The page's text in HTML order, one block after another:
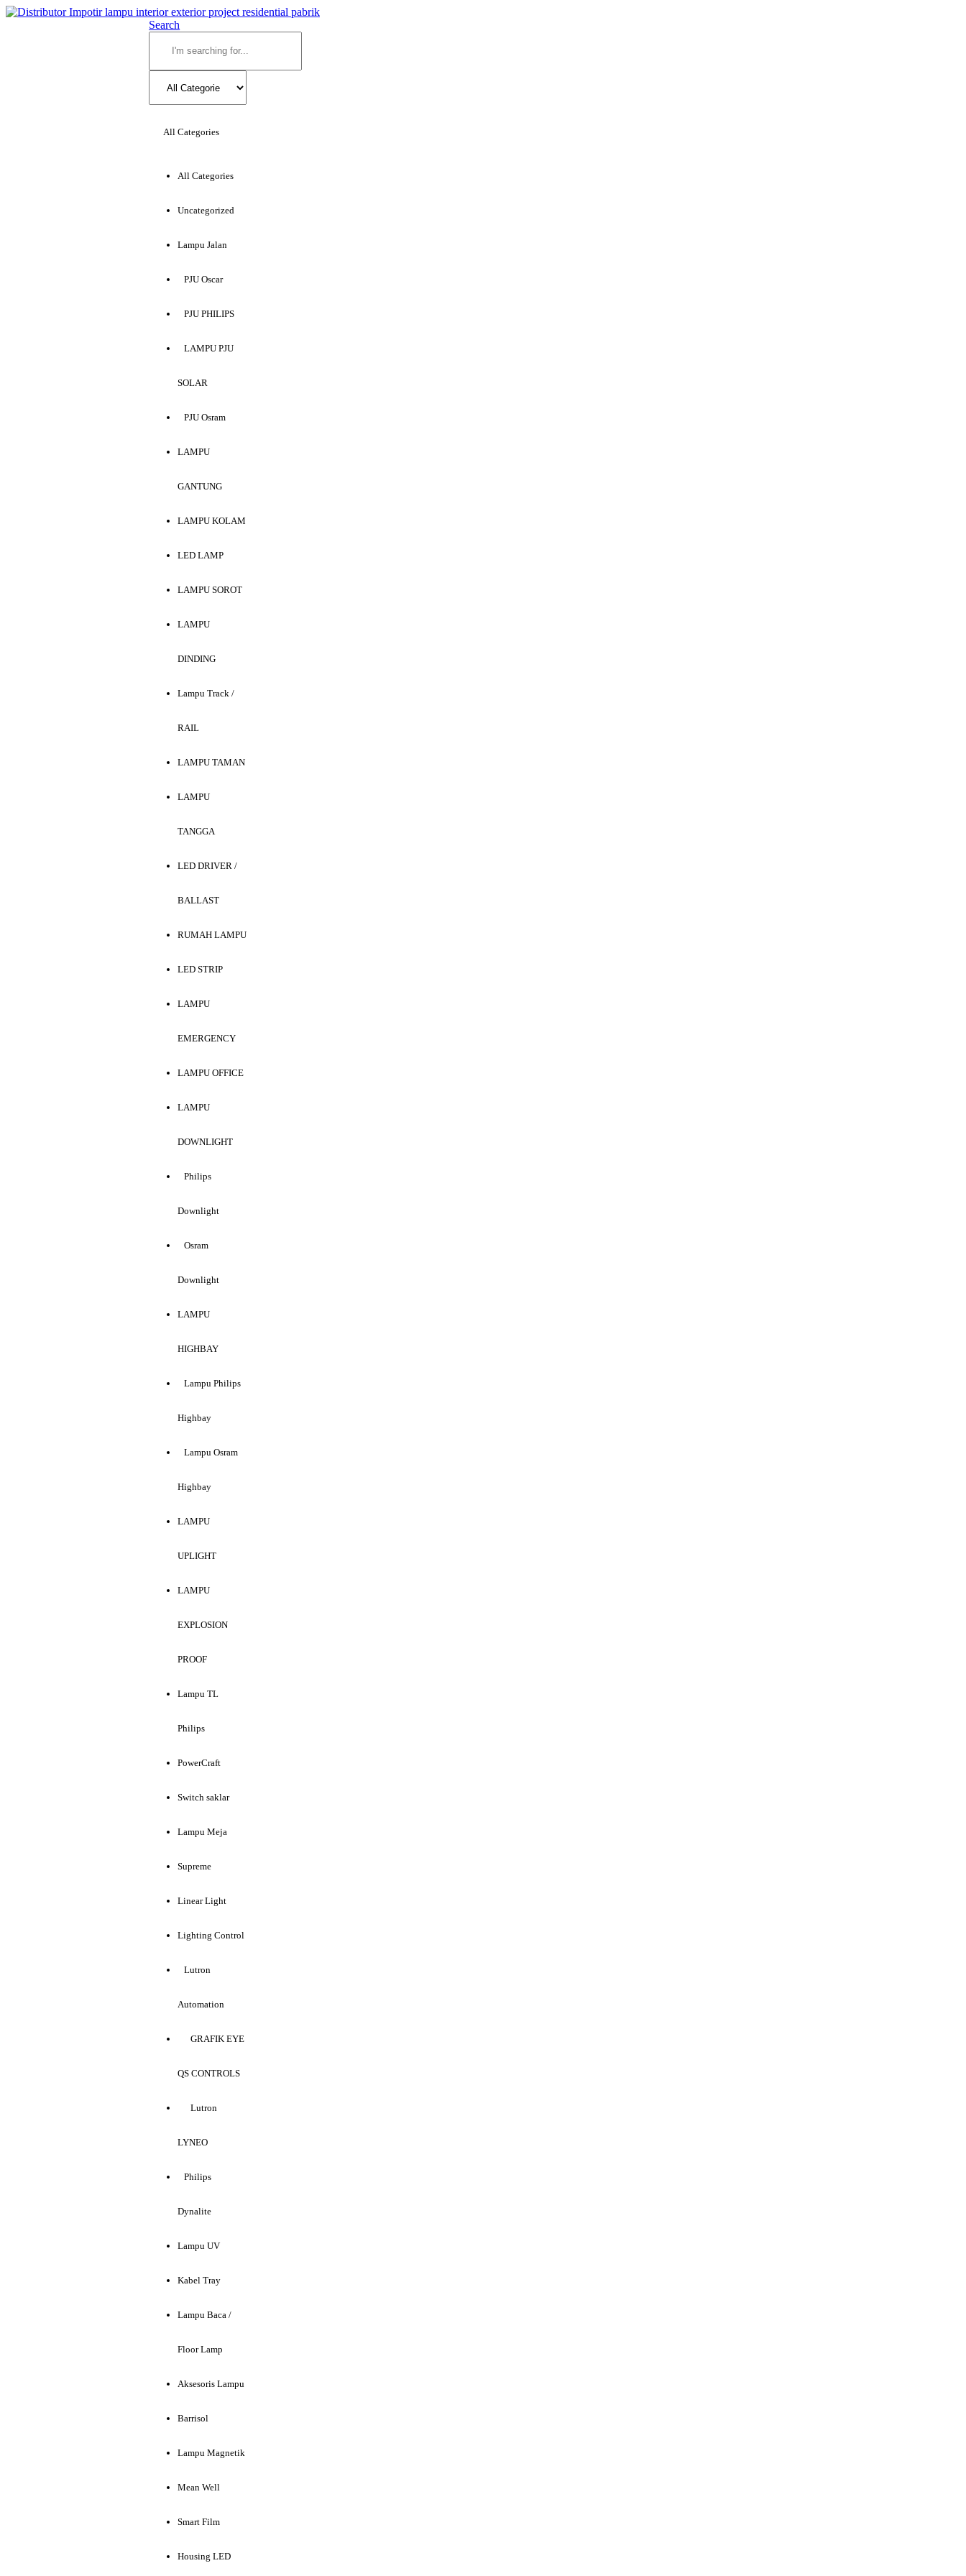
Search
All Categories
All Categories
Uncategorized
Lampu Jalan
PJU Oscar
PJU PHILIPS
LAMPU PJU
SOLAR
PJU Osram
LAMPU
GANTUNG
LAMPU KOLAM
LED LAMP
LAMPU SOROT
LAMPU
DINDING
Lampu Track /
RAIL
LAMPU TAMAN
LAMPU
TANGGA
LED DRIVER /
BALLAST
RUMAH LAMPU
LED STRIP
LAMPU
EMERGENCY
LAMPU OFFICE
LAMPU
DOWNLIGHT
Philips
Downlight
Osram
Downlight
LAMPU
HIGHBAY
Lampu Philips
Highbay
Lampu Osram
Highbay
LAMPU
UPLIGHT
LAMPU
EXPLOSION
PROOF
Lampu TL
Philips
PowerCraft
Switch saklar
Lampu Meja
Supreme
Linear Light
Lighting Control
Lutron
Automation
GRAFIK EYE
QS CONTROLS
Lutron
LYNEO
Philips
Dynalite
Lampu UV
Kabel Tray
Lampu Baca /
Floor Lamp
Aksesoris Lampu
Barrisol
Lampu Magnetik
Mean Well
Smart Film
Housing LED